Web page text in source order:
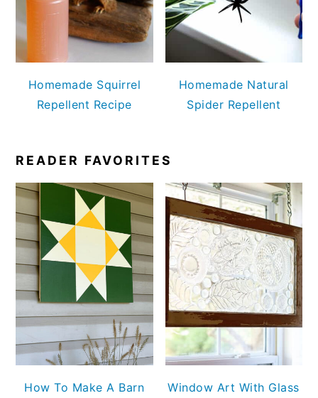
Homemade Squirrel
Repellent Recipe
Homemade Natural
Spider Repellent
READER FAVORITES
How To Make A Barn
Window Art With Glass